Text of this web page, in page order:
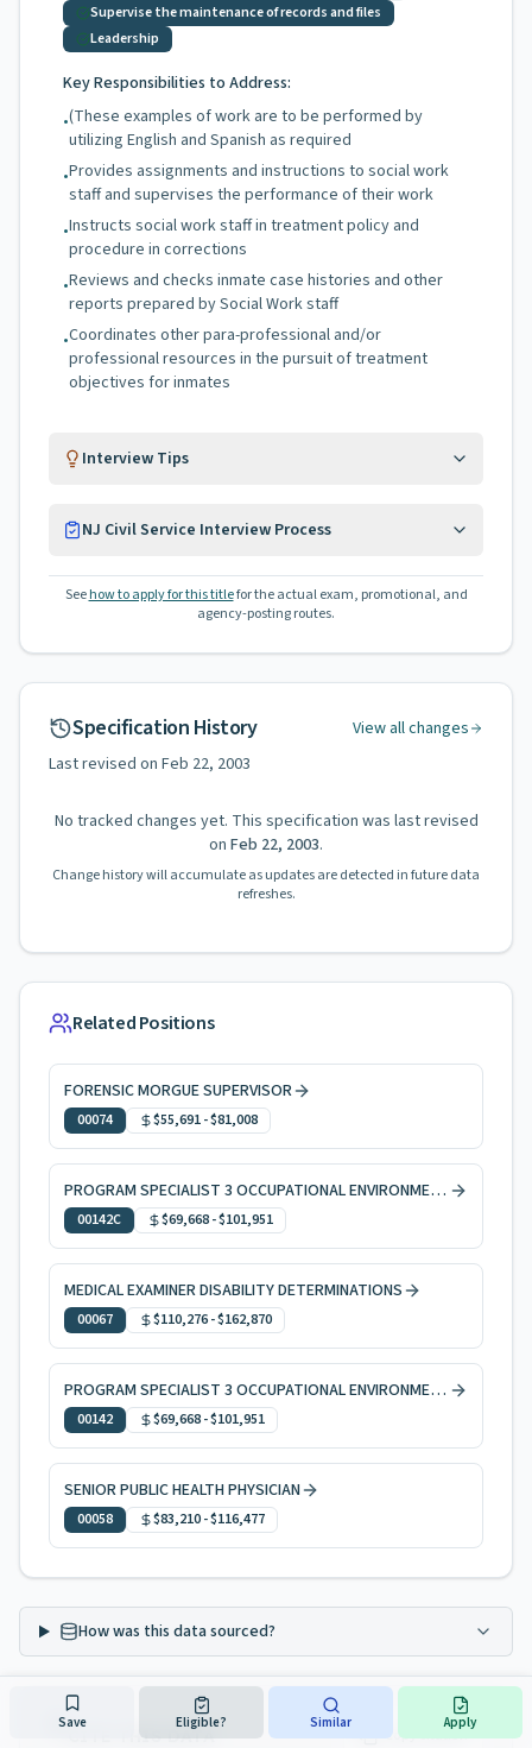
Supervise the maintenance of records and files
Leadership
Key Responsibilities to Address:
•(These examples of work are to be performed by
utilizing English and Spanish as required
•Provides assignments and instructions to social work
staff and supervises the performance of their work
•Instructs social work staff in treatment policy and
procedure in corrections
•Reviews and checks inmate case histories and other
reports prepared by Social Work staff
•Coordinates other para-professional and/or
professional resources in the pursuit of treatment
objectives for inmates
Interview Tips
NJ Civil Service Interview Process
See how to apply for this titlefor the actual exam, promotional, and
agency-posting routes.
Specification History
View all changes
Last revised on Feb 22, 2003
No tracked changes yet. This specification was last revised
on Feb 22, 2003.
Change history will accumulate as updates are detected in future data
refreshes.
Related Positions
FORENSIC MORGUE SUPERVISOR
00074 $55,691-$81,008
PROGRAM SPECIALIST 3 OCCUPATIONAL ENVIRONMENTAL HEALTH, CODE ENFORCEMENT
00142C $69,668-$101,951
MEDICAL EXAMINER DISABILITY DETERMINATIONS
00067 $110,276-$162,870
PROGRAM SPECIALIST 3 OCCUPATIONAL ENVIRONMENTAL HEALTH
00142 $69,668-$101,951
SENIOR PUBLIC HEALTH PHYSICIAN
00058 $83,210-$116,477
How was this data sourced?
CITE THIS DATA Copy citation
Save Eligible? Similar Apply